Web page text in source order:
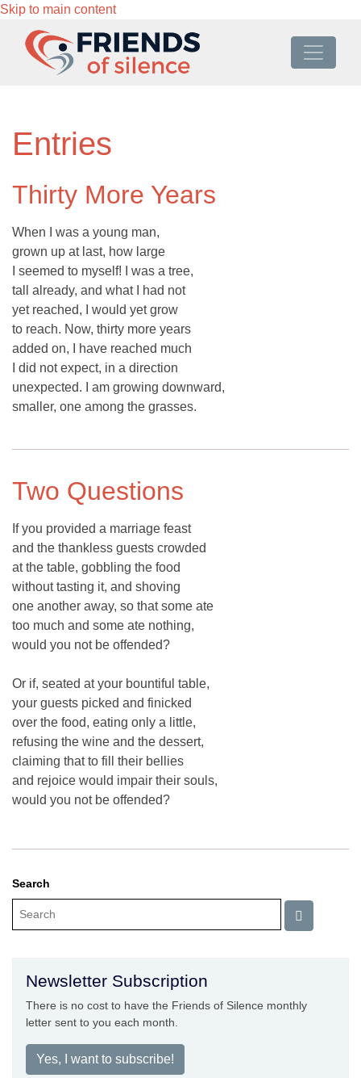
Skip to main content
Entries
Thirty More Years
When I was a young man,
grown up at last, how large
I seemed to myself! I was a tree,
tall already, and what I had not
yet reached, I would yet grow
to reach. Now, thirty more years
added on, I have reached much
I did not expect, in a direction
unexpected. I am growing downward,
smaller, one among the grasses.
Two Questions
If you provided a marriage feast
and the thankless guests crowded
at the table, gobbling the food
without tasting it, and shoving
one another away, so that some ate
too much and some ate nothing,
would you not be offended?
Or if, seated at your bountiful table,
your guests picked and finicked
over the food, eating only a little,
refusing the wine and the dessert,
claiming that to fill their bellies
and rejoice would impair their souls,
would you not be offended?
Search
Newsletter Subscription
There is no cost to have the Friends of Silence monthly
letter sent to you each month.
Yes, I want to subscribe!